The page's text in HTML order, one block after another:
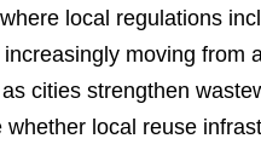
local regulations
moving from
cities strengthen
whether local reuse